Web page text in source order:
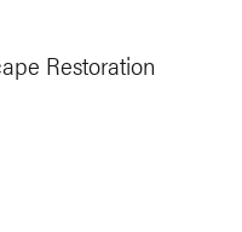
Restoration